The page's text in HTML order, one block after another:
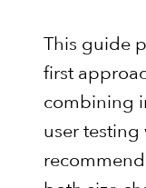
This guide
first
combining
user